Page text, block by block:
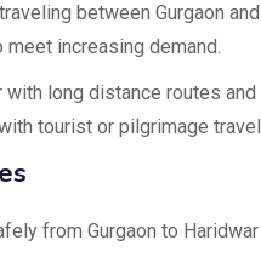
between Gurgaon
increasing demand.
long distance routes
tourist or pilgrimage
from Gurgaon to Haridwar